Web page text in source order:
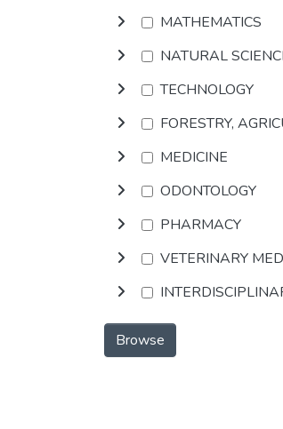
MATHEMATICS
NATURAL
TECHNOLOGY
FORESTRY,
MEDICINE
ODONTOLOGY
PHARMACY
VETERINARY
Browse